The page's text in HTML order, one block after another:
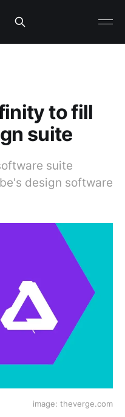
to fill
suite
suite
design software
image: theverge.com